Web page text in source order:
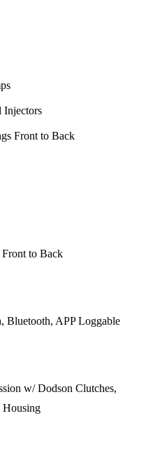
Injectors
Front to Back
to Back
Bluetooth, APP Loggable
w/ Dodson Clutches,
Housing